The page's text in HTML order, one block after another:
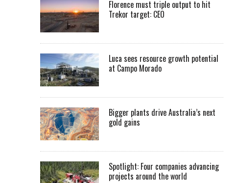
Florence must triple output to hit
Trekor target: CEO
Luca sees resource growth potential
at Campo Morado
Bigger plants drive Australia’s next
gold gains
Spotlight: Four companies advancing
projects around the world